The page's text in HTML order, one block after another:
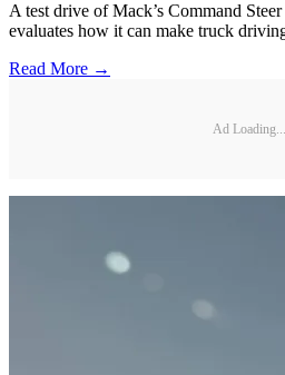
A test drive of Mack’s Command
evaluates how it can make truck
Read More →
Ad Loading...